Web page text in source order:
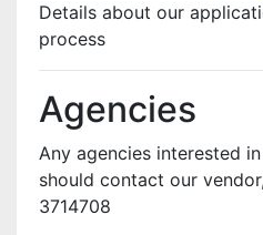
Details about our
process
Agencies
Any agencies interested
should contact our
3714708